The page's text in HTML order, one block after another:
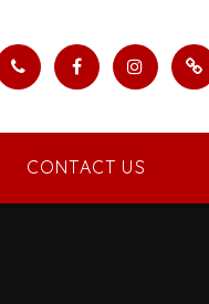
CONTACT US